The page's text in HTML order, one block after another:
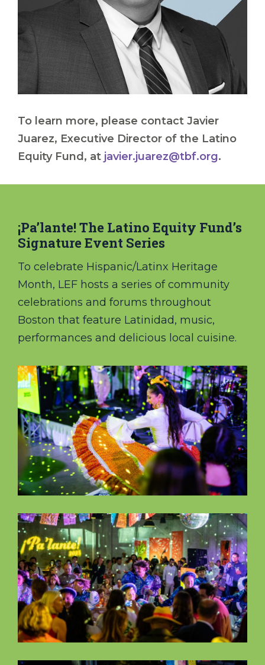
To learn more, please contact Javier
Juarez, Executive Director of the Latino
Equity Fund, at javier.juarez@tbf.org.
¡Pa’lante! The Latino Equity Fund’s
Signature Event Series
To celebrate Hispanic/Latinx Heritage
Month, LEF hosts a series of community
celebrations and forums throughout
Boston that feature Latinidad, music,
performances and delicious local cuisine.